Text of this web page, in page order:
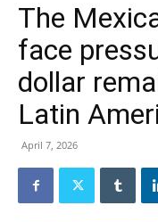
The
face
dollar
Latin
April 7, 2026